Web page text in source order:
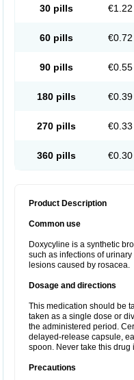
30 pills €1.22
60 pills €0.72
90 pills €0.55
180 pills €0.39
270 pills €0.33
360 pills €0.30
Product Description
Common use
Doxycyline is a synthetic
such as infections of
lesions caused by rosacea.
Dosage and directions
This medication should be
taken as a single dose or
the administered period.
delayed-release capsule,
spoon. Never take this drug
Precautions